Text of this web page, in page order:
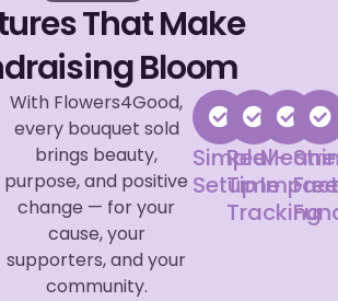
That Make
Bloom
With Flowers4Good,
every bouquet sold
brings beauty,
purpose, and positive
change — for your
cause, your
supporters, and your
community.
Simple
Setup
Real-
Time
Tracking
Impact
Free